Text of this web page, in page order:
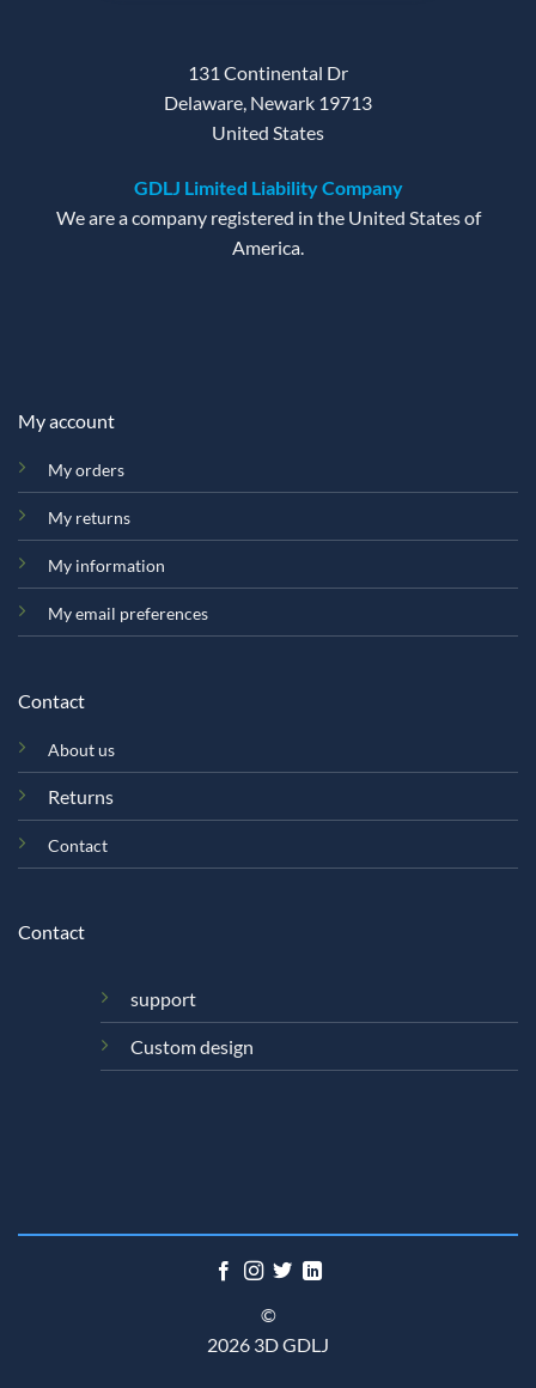
131 Continental Dr
Delaware, Newark 19713
United States
GDLJ Limited Liability Company
We are a company registered in the United States of
America.
My account
My orders
My returns
My information
My email preferences
Contact
About us
Returns
Contact
Contact
support
Custom design
©
2026 3D GDLJ